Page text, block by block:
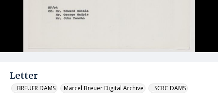
Letter
_BREUER DAMS Marcel Breuer Digital Archive _SCRC DAMS